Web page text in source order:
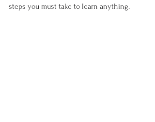
steps you must take to learn anything.